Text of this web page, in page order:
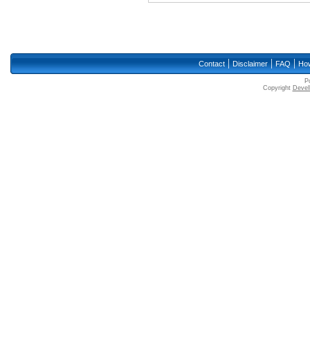
Contact | Disclaimer | FAQ |
Copyright